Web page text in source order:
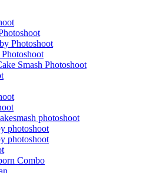
Photoshoot
Smash Photoshoot
photoshoot
photoshoot
photoshoot
Combo